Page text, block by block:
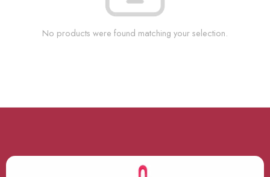
No products were found matching your selection.